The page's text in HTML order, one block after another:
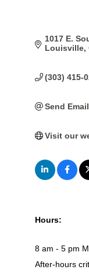
1017 E.
Louisville
(303) 415-
Send Email
Visit our
Hours:
8 am - 5 pm
After-hours